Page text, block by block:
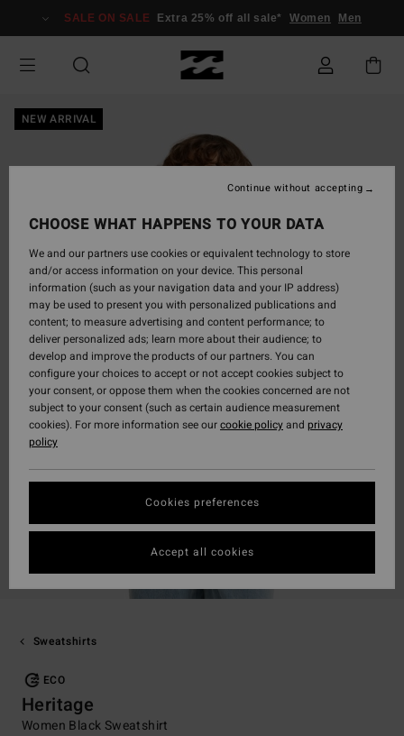
Information
SALE ON SALE Extra 25% off all sale* Women Men
NEW ARRIVAL
Sweatshirts
ECO
Heritage
Women Black Sweatshirt
CHOOSE WHAT HAPPENS TO YOUR DATA
We and our partners use cookies or equivalent technology to store
and/or access information on your device. This personal
information (such as your navigation data and your IP address)
may be used to present you with personalized publications and
content; to measure advertising and content performance; to
deliver personalized ads; learn more about their audience; to
develop and improve the products of our partners. You can
configure your choices to accept or not accept cookies subject to
your consent, or oppose them when the cookies concerned are not
subject to your consent (such as certain audience measurement
cookies). For more information see ourcookie policyand privacy
policy
Cookies preferences
Continue without accepting
Accept all cookies